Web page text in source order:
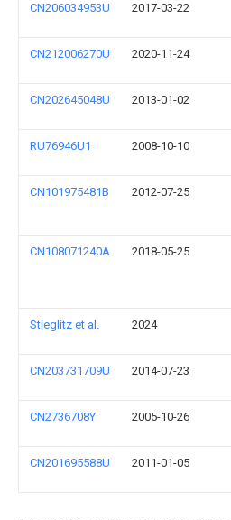
CN206034953U 2017-03-22
CN212006270U 2020-11-24
CN202645048U 2013-01-02
RU76946U1 2008-10-10
CN101975481B 2012-07-25
CN108071240A 2018-05-25
Stieglitz et al. 2024
CN203731709U 2014-07-23
CN2736708Y 2005-10-26
CN201695588U 2011-01-05